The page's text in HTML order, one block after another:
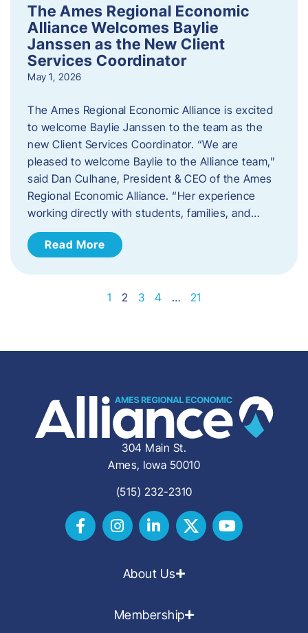
The Ames Regional Economic
Alliance Welcomes Baylie
Janssen as the New Client
Services Coordinator
May 1, 2026
The Ames Regional Economic Alliance is excited
to welcome Baylie Janssen to the team as the
new Client Services Coordinator. “We are
pleased to welcome Baylie to the Alliance team,”
said Dan Culhane, President & CEO of the Ames
Regional Economic Alliance. “Her experience
working directly with students, families, and…
Read More
1 2 3 4 … 21
304 Main St.
Ames, Iowa 50010
(515) 232-2310
About Us
Membership